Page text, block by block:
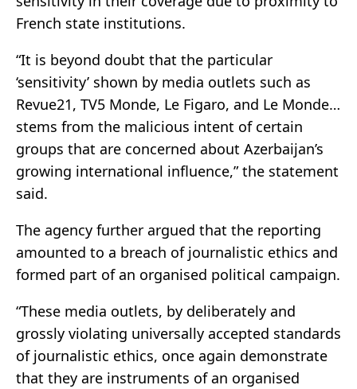
French state institutions.
“It is beyond doubt that the particular
‘sensitivity’ shown by media outlets such as
Revue21, TV5 Monde, Le Figaro, and Le Monde…
stems from the malicious intent of certain
groups that are concerned about Azerbaijan’s
growing international influence,” the statement
said.
The agency further argued that the reporting
amounted to a breach of journalistic ethics and
formed part of an organised political campaign.
“These media outlets, by deliberately and
grossly violating universally accepted standards
of journalistic ethics, once again demonstrate
that they are instruments of an organised